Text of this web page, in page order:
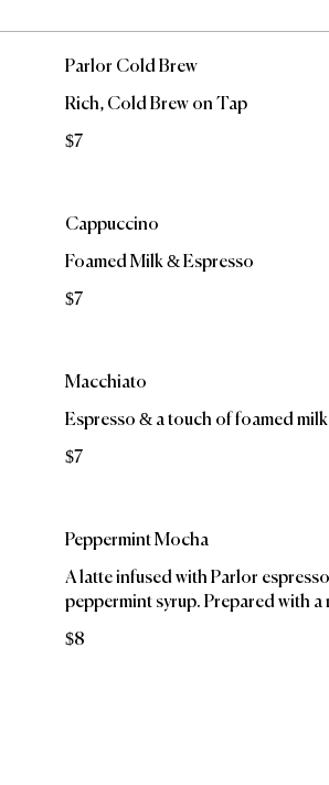
Parlor Cold Brew
Rich, Cold Brew on Tap
$7
Cappuccino
Foamed Milk & Espresso
$7
Macchiato
Espresso & a touch of foamed milk
$7
Peppermint Mocha
A latte infused with Parlor
peppermint syrup. Prepared with
$8